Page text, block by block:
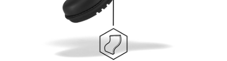
Health Research centre based at the University of Calgary,
one of the world’s leading biomechanics research centres,
also used by some of the world’s leading sports
performance footwear brands. Here we study how our